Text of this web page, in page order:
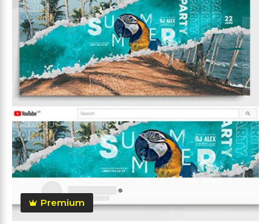
Premium